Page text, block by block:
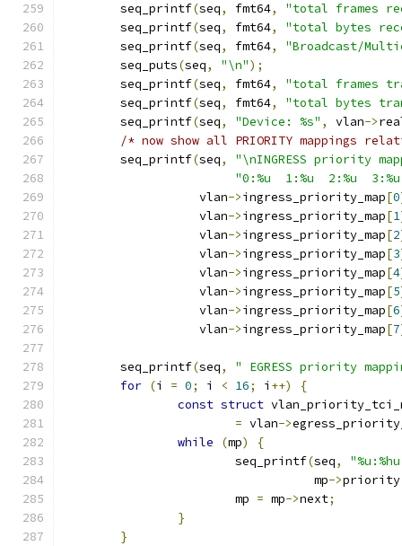
	seq_printf
(seq, fmt64,
"total frames
	seq_printf
(seq, fmt64,
"total bytes
	seq_printf
(seq, fmt64,
"Broadcast/
	seq_puts
(seq, "\n");
	seq_printf
(seq, fmt64,
"total frames
	seq_printf
(seq, fmt64,
"total bytes
	seq_printf
(seq, "Device: %s" , vlan->
/* now show all PRIORITY mappings
	seq_printf
(seq,
"\nINGRESS priority
"0:%u  1:%u  2:%u
		   vlan
->ingress_priority_map[0
		   vlan
->ingress_priority_map[1
		   vlan
->ingress_priority_map[2
		   vlan
->ingress_priority_map[3
		   vlan
->ingress_priority_map[4
		   vlan
->ingress_priority_map[5
		   vlan
->ingress_priority_map[6
		   vlan
->ingress_priority_map[7
	seq_printf
(seq,
" EGRESS priority
for (i = 0; i < 16; i ++)
{
const struct
= vlan->
while
(mp)
{
			seq_printf
(seq,
				   mp
->priority
			mp
= mp->next;
}
}